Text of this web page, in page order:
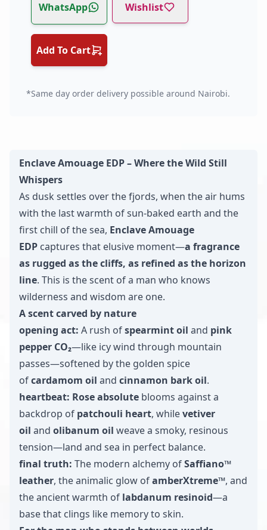
WhatsApp Wishlist
Add To Cart
*Same day order delivery possible around Nairobi.
Enclave Amouage EDP – Where the Wild Still
Whispers
As dusk settles over the fjords, when the air hums
with the last warmth of sun-baked earth and the
first chill of the sea, Enclave Amouage
EDP captures that elusive moment—a fragrance
as rugged as the cliffs, as refined as the horizon
line. This is the scent of a man who knows
wilderness and wisdom are one.
A scent carved by nature
opening act: A rush ofspearmint oil and pink
pepper CO₂—like icy wind through mountain
passes—softened by the golden spice
ofcardamom oil and cinnamon bark oil.
heartbeat: Rose absolute blooms against a
backdrop of patchouli heart, whilevetiver
oil and olibanum oil weave a smoky, resinous
tension—land and sea in perfect balance.
final truth: The modern alchemy ofSaffiano™
leather, the animalic glow ofamberXtreme™, and
the ancient warmth of labdanum resinoid—a
base that clings like memory to skin.